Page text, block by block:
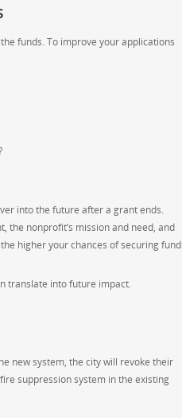
funds. To improve your applications
into the future after a grant ends.
the nonprofit’s mission and need, and
higher your chances of securing
translate into future impact.
new system, the city will revoke their
suppression system in the existing